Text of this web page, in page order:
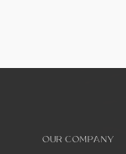
OUR COMPANY